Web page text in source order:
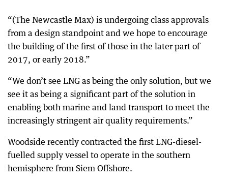
“(The Newcastle Max) is undergoing class approvals
from a design standpoint and we hope to encourage
the building of the first of those in the later part of
2017, or early 2018.”
“We don’t see LNG as being the only solution, but we
see it as being a significant part of the solution in
enabling both marine and land transport to meet the
increasingly stringent air quality requirements.”
Woodside recently contracted the first LNG-diesel-
fuelled supply vessel to operate in the southern
hemisphere from Siem Offshore.